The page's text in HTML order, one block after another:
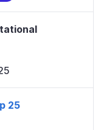
25